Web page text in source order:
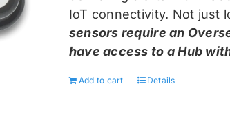
IoT connectivity. Not just
sensors require an
have access to a Hub
Add to cart Details